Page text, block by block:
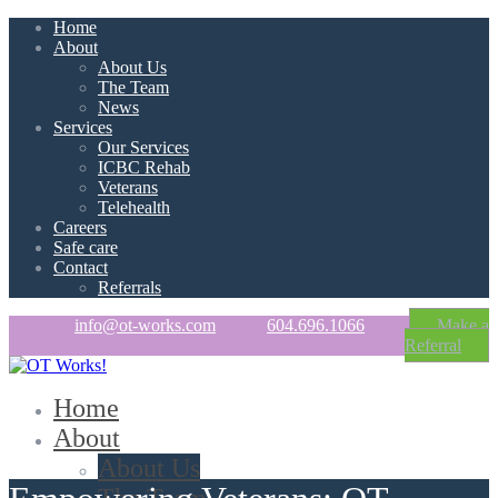
Home
About
About Us
The Team
News
Services
Our Services
ICBC Rehab
Veterans
Telehealth
Careers
Safe care
Contact
Referrals
info@ot-works.com
604.696.1066
Make a
Referral
Home
About
About Us